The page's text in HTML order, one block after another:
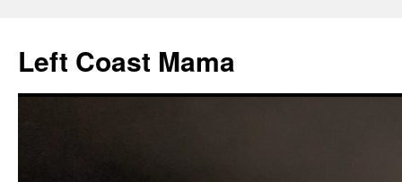
content
Left Coast Mama